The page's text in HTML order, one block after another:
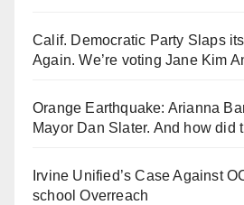
Calif. Democratic Party Slaps
Again. We’re voting Jane Kim
Orange Earthquake: Arianna
Mayor Dan Slater. And how did
Irvine Unified’s Case Against
school Overreach